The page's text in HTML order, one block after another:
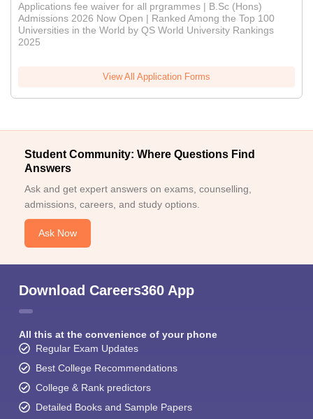
Applications fee waiver for all prgrammes | B.Sc (Hons)
Admissions 2026 Now Open | Ranked Among the Top 100
Universities in the World by QS World University Rankings
2025
View All Application Forms
Student Community: Where Questions Find
Answers
Ask and get expert answers on exams, counselling,
admissions, careers, and study options.
Ask Now
Download Careers360 App
All this at the convenience of your phone
Regular Exam Updates
Best College Recommendations
College & Rank predictors
Detailed Books and Sample Papers